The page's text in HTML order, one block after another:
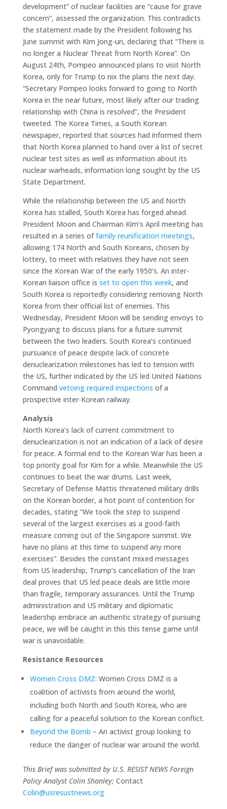
development” of nuclear facilities are “cause for grave
concern”, assessed the organization. This contradicts
the statement made by the President following his
June summit with Kim Jong-un, declaring that “There is
no longer a Nuclear Threat from North Korea”. On
August 24th, Pompeo announced plans to visit North
Korea, only for Trump to nix the plans the next day.
“Secretary Pompeo looks forward to going to North
Korea in the near future, most likely after our trading
relationship with China is resolved”, the President
tweeted. The Korea Times, a South Korean
newspaper, reported that sources had informed them
that North Korea planned to hand over a list of secret
nuclear test sites as well as information about its
nuclear warheads, information long sought by the US
State Department.
While the relationship between the US and North
Korea has stalled, South Korea has forged ahead.
President Moon and Chairman Kim’s April meeting has
resulted in a series offamily reunification meetings,
allowing 174 North and South Koreans, chosen by
lottery, to meet with relatives they have not seen
since the Korean War of the early 1950’s. An inter-
Korean liaison office is set to open this week, and
South Korea is reportedly considering removing North
Korea from their official list of enemies. This
Wednesday, President Moon will be sending envoys to
Pyongyang to discuss plans for a future summit
between the two leaders. South Korea’s continued
pursuance of peace despite lack of concrete
denuclearization milestones has led to tension with
the US, further indicated by the US led United Nations
Command vetoing required inspections of a
prospective inter-Korean railway.
Analysis
North Korea’s lack of current commitment to
denuclearization is not an indication of a lack of desire
for peace. A formal end to the Korean War has been a
top priority goal for Kim for a while. Meanwhile the US
continues to beat the war drums. Last week,
Secretary of Defense Mattis threatened military drills
on the Korean border, a hot point of contention for
decades, stating “We took the step to suspend
several of the largest exercises as a good-faith
measure coming out of the Singapore summit. We
have no plans at this time to suspend any more
exercises”. Besides the constant mixed messages
from US leadership, Trump’s cancellation of the Iran
deal proves that US led peace deals are little more
than fragile, temporary assurances. Until the Trump
administration and US military and diplomatic
leadership embrace an authentic strategy of pursuing
peace, we will be caught in this this tense game until
war is unavoidable.
Resistance Resources
Women Cross DMZ: Women Cross DMZ is a
coalition of activists from around the world,
including both North and South Korea, who are
calling for a peaceful solution to the Korean conflict.
Beyond the Bomb – An activist group looking to
reduce the danger of nuclear war around the world.
This Brief was submitted by U.S. RESIST NEWS Foreign
Policy Analyst Colin Shanley; Contact
Colin@usresustnews.org